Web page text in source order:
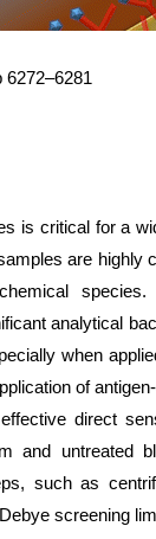
6272–6281
is critical for a
are highly
analytical
when
of
direct
and untreated
such as
screening